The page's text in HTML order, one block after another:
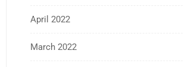
April 2022
March 2022